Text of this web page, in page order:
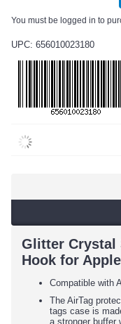
You must be logged in to
UPC: 656010023180
Glitter Crystal
Hook for
Compatible with
The AirTag
tags case is
a stronger buffer